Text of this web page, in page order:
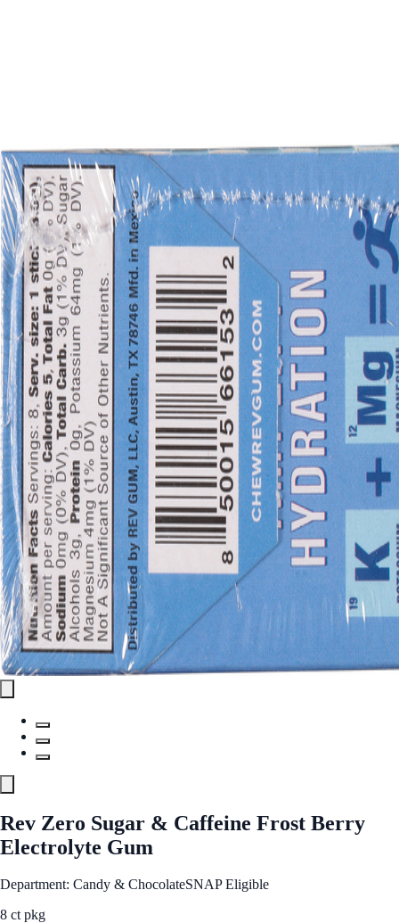
Rev Zero Sugar & Caffeine Frost Berry
Electrolyte Gum
Department: Candy & ChocolateSNAP Eligible
8 ct pkg